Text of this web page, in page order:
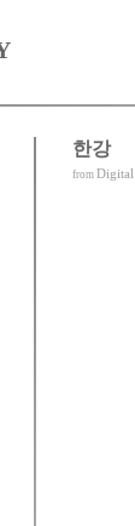
한강
from Digital